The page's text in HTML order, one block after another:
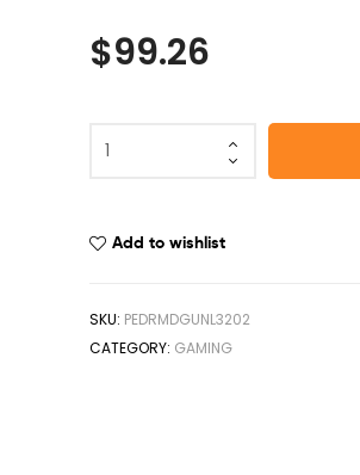
$99.26
Add to wishlist
SKU: PEDRMDGUNL3202
CATEGORY: GAMING